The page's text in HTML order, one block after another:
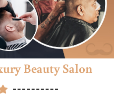
Beauty Salon